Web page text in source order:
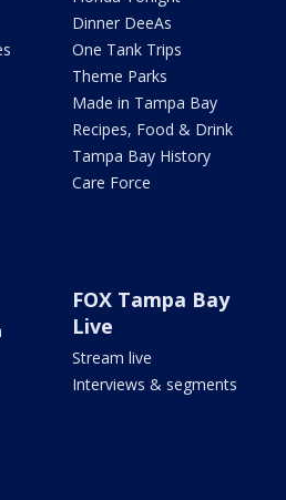
Dinner DeeAs
One Tank Trips
Theme Parks
Made in Tampa Bay
Recipes, Food & Drink
Tampa Bay History
Care Force
FOX Tampa Bay
Live
Stream live
Interviews & segments